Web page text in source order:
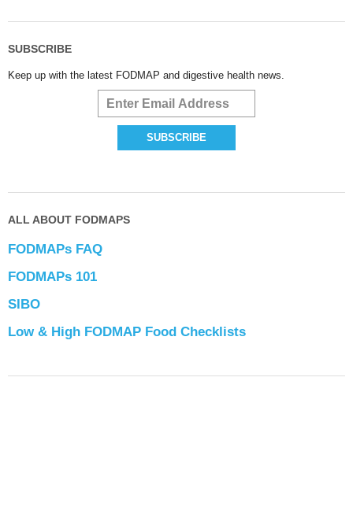
SUBSCRIBE
Keep up with the latest FODMAP and digestive health news.
ALL ABOUT FODMAPS
FODMAPs FAQ
FODMAPs 101
SIBO
Low & High FODMAP Food Checklists